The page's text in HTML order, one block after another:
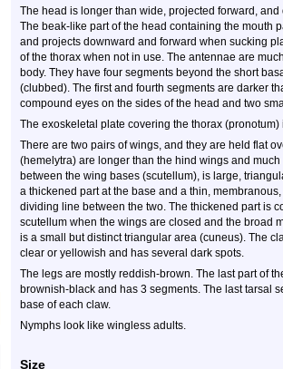
The head is longer than wide, projected forward,
The beak-like part of the head containing the mouth
and projects downward and forward when sucking
of the thorax when not in use. The antennae are
body. They have four segments beyond the short
(clubbed). The first and fourth segments are darker
compound eyes on the sides of the head and two
The exoskeletal plate covering the thorax
There are two pairs of wings, and they are held flat
(hemelytra) are longer than the hind wings and
between the wing bases (scutellum), is large,
a thickened part at the base and a thin,
dividing line between the two. The thickened part is
scutellum when the wings are closed and the broad
is a small but distinct triangular area (cuneus). The
clear or yellowish and has several dark spots.
The legs are mostly reddish-brown. The last part of
brownish-black and has 3 segments. The last tarsal
base of each claw.
Nymphs look like wingless adults.
Size